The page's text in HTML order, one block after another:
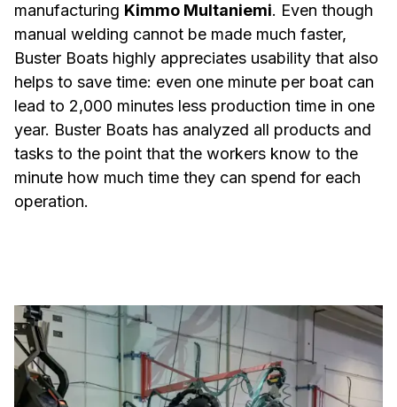
manufacturing Kimmo Multaniemi. Even though
manual welding cannot be made much faster,
Buster Boats highly appreciates usability that also
helps to save time: even one minute per boat can
lead to 2,000 minutes less production time in one
year. Buster Boats has analyzed all products and
tasks to the point that the workers know to the
minute how much time they can spend for each
operation.